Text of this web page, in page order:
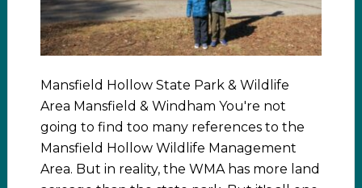
Mansfield Hollow State Park & Wildlife
Area Mansfield & Windham You're not
going to find too many references to the
Mansfield Hollow Wildlife Management
Area. But in reality, the WMA has more land